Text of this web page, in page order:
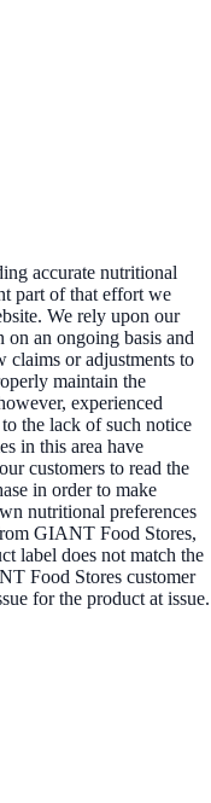
accurate nutritional
part of that effort we
We rely upon our
an ongoing basis and
claims or adjustments to
maintain the
experienced
the lack of such notice
in this area have
customers to read the
in order to make
nutritional preferences
GIANT Food Stores,
label does not match the
Food Stores customer
for the product at issue.